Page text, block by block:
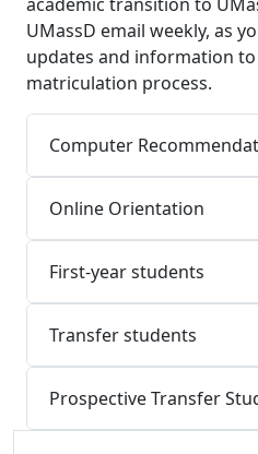
UMassD email weekly, as
updates and information
matriculation process.
Computer
Online Orientation
First-year students
Transfer students
Prospective Transfer